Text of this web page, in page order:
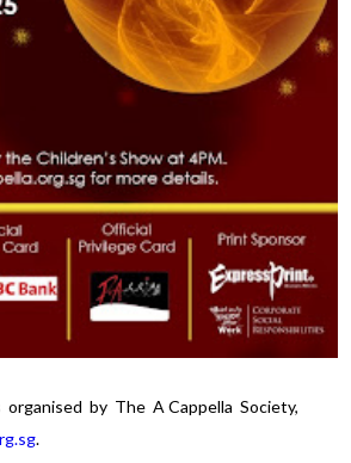
by The A Cappella Society,
.